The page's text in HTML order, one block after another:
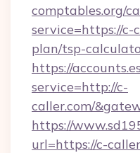
comptables.org/
service=https://
plan/tsp-
https://
service=http://c-
caller.com/
https://
url=https://c-